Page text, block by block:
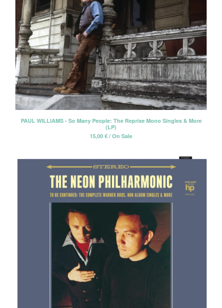
PAUL WILLIAMS - So Many People: The Reprise Mono Singles & More
(LP)
15,00 € / On Sale